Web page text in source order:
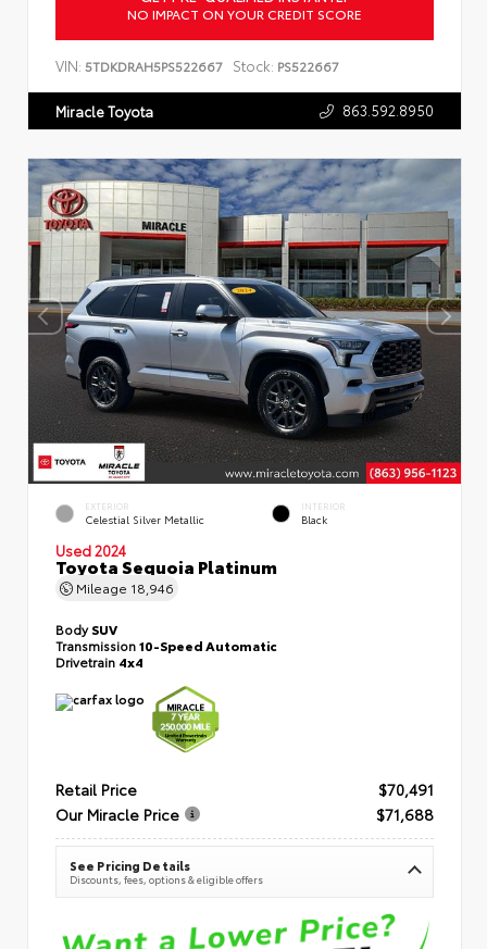
NO IMPACT ON YOUR CREDIT SCORE
VIN: 5TDKDRAH5PS522667 Stock: PS522667
Miracle Toyota 863.592.8950
EXTERIOR
Celestial Silver Metallic
INTERIOR
Black
Used 2024
Toyota Sequoia Platinum
Mileage 18,946
BodySUV
Transmission10-Speed Automatic
Drivetrain 4x4
Retail Price
$70,491
Our Miracle Price
$71,688
See Pricing Details
Discounts, fees, options & eligible offers